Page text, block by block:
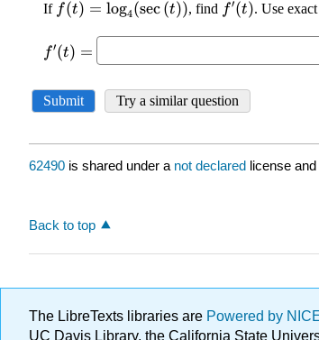
62490 is shared under a not declared license
Back to top
The LibreTexts libraries are Powered by
UC Davis Library, the California State